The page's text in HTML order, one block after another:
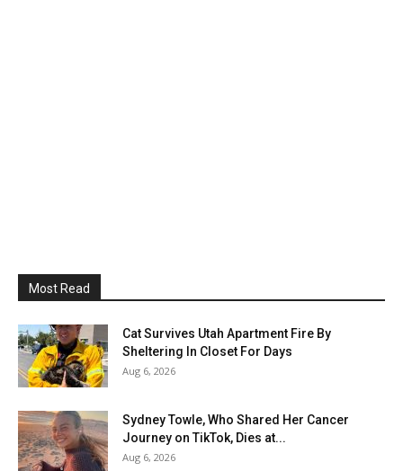
Most Read
Cat Survives Utah Apartment Fire By
Sheltering In Closet For Days
Aug 6, 2026
Sydney Towle, Who Shared Her Cancer
Journey on TikTok, Dies at...
Aug 6, 2026